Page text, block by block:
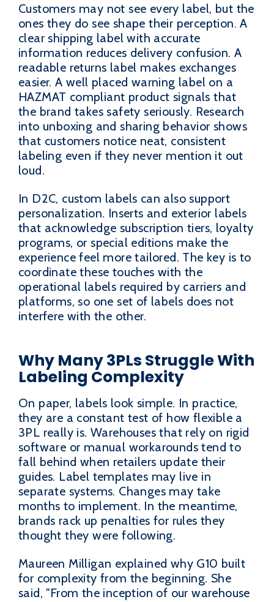
Customers may not see every label, but the
ones they do see shape their perception. A
clear shipping label with accurate
information reduces delivery confusion. A
readable returns label makes exchanges
easier. A well placed warning label on a
HAZMAT compliant product signals that
the brand takes safety seriously. Research
into unboxing and sharing behavior shows
that customers notice neat, consistent
labeling even if they never mention it out
loud.
In D2C, custom labels can also support
personalization. Inserts and exterior labels
that acknowledge subscription tiers, loyalty
programs, or special editions make the
experience feel more tailored. The key is to
coordinate these touches with the
operational labels required by carriers and
platforms, so one set of labels does not
interfere with the other.
Why Many 3PLs Struggle With
Labeling Complexity
On paper, labels look simple. In practice,
they are a constant test of how flexible a
3PL really is. Warehouses that rely on rigid
software or manual workarounds tend to
fall behind when retailers update their
guides. Label templates may live in
separate systems. Changes may take
months to implement. In the meantime,
brands rack up penalties for rules they
thought they were following.
Maureen Milligan explained why G10 built
for complexity from the beginning. She
said, "From the inception of our warehouse